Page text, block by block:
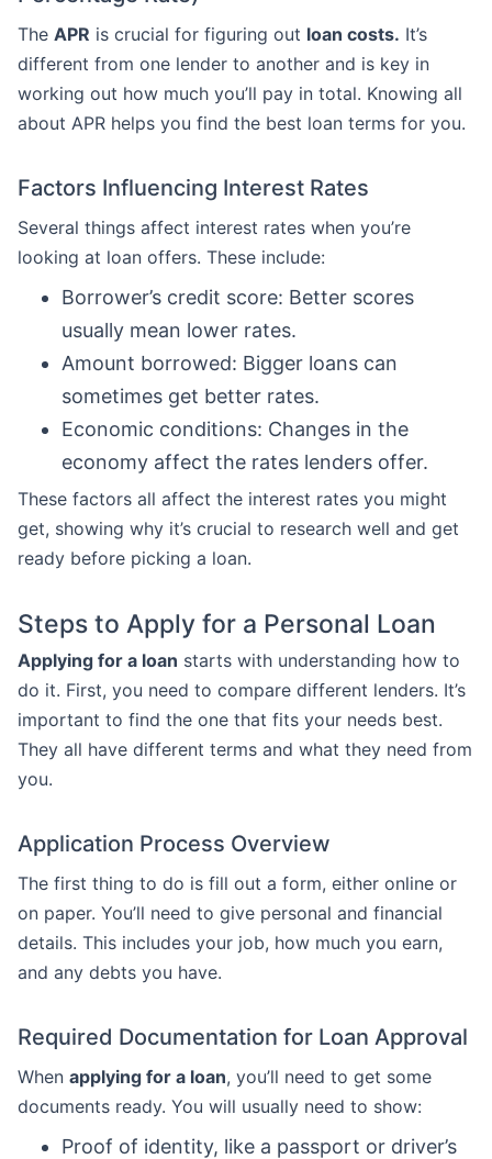
The APR is crucial for figuring out loan costs. It’s
different from one lender to another and is key in
working out how much you’ll pay in total. Knowing all
about APR helps you find the best loan terms for you.
Factors Influencing Interest Rates
Several things affect interest rates when you’re
looking at loan offers. These include:
Borrower’s credit score: Better scores
usually mean lower rates.
Amount borrowed: Bigger loans can
sometimes get better rates.
Economic conditions: Changes in the
economy affect the rates lenders offer.
These factors all affect the interest rates you might
get, showing why it’s crucial to research well and get
ready before picking a loan.
Steps to Apply for a Personal Loan
Applying for a loan starts with understanding how to
do it. First, you need to compare different lenders. It’s
important to find the one that fits your needs best.
They all have different terms and what they need from
you.
Application Process Overview
The first thing to do is fill out a form, either online or
on paper. You’ll need to give personal and financial
details. This includes your job, how much you earn,
and any debts you have.
Required Documentation for Loan Approval
When applying for a loan, you’ll need to get some
documents ready. You will usually need to show:
Proof of identity, like a passport or driver’s